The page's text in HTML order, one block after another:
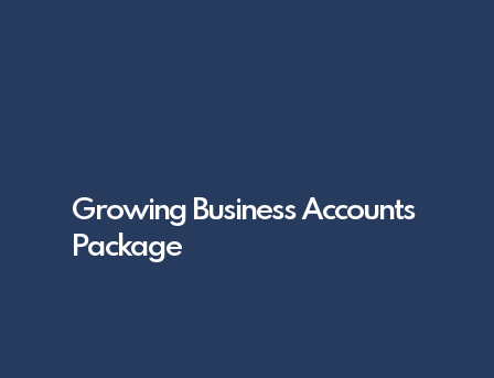
Growing Business Accounts
Package